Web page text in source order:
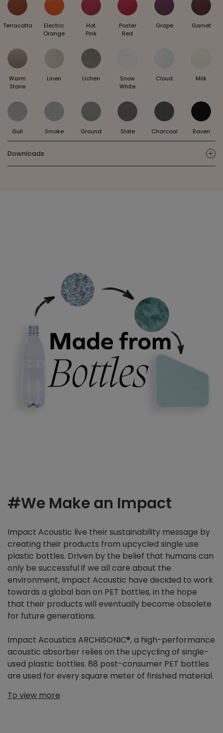
Terracotta
Electric
Orange
Hot
Pink
Poster
Red
Grape Garnet
Warm
Stone
Linen Lichen
Snow
White
Cloud Milk
Gull Smoke Ground Slate Charcoal Raven
Downloads
#We Make an Impact
Impact Acoustic live their sustainability message by
creating their products from upcycled single use
plastic bottles. Driven by the belief that humans can
only be successful if we all care about the
environment, Impact Acoustic have decided to work
towards a global ban on PET bottles, in the hope
that their products will eventually become obsolete
for future generations.
Impact Acoustics ARCHISONIC®, a high-performance
acoustic absorber relies on the upcycling of single-
used plastic bottles. 88 post-consumer PET bottles
are used for every square meter of finished material.
To view more